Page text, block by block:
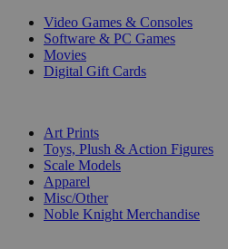
Video Games & Consoles
Software & PC Games
Movies
Digital Gift Cards
Art Prints
Toys, Plush & Action Figures
Scale Models
Apparel
Misc/Other
Noble Knight Merchandise